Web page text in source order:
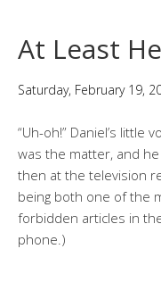
At Least
Saturday, February 19,
“Uh-oh!” Daniel’s little
was the matter, and
then at the television
being both one of the
forbidden articles in
phone.)